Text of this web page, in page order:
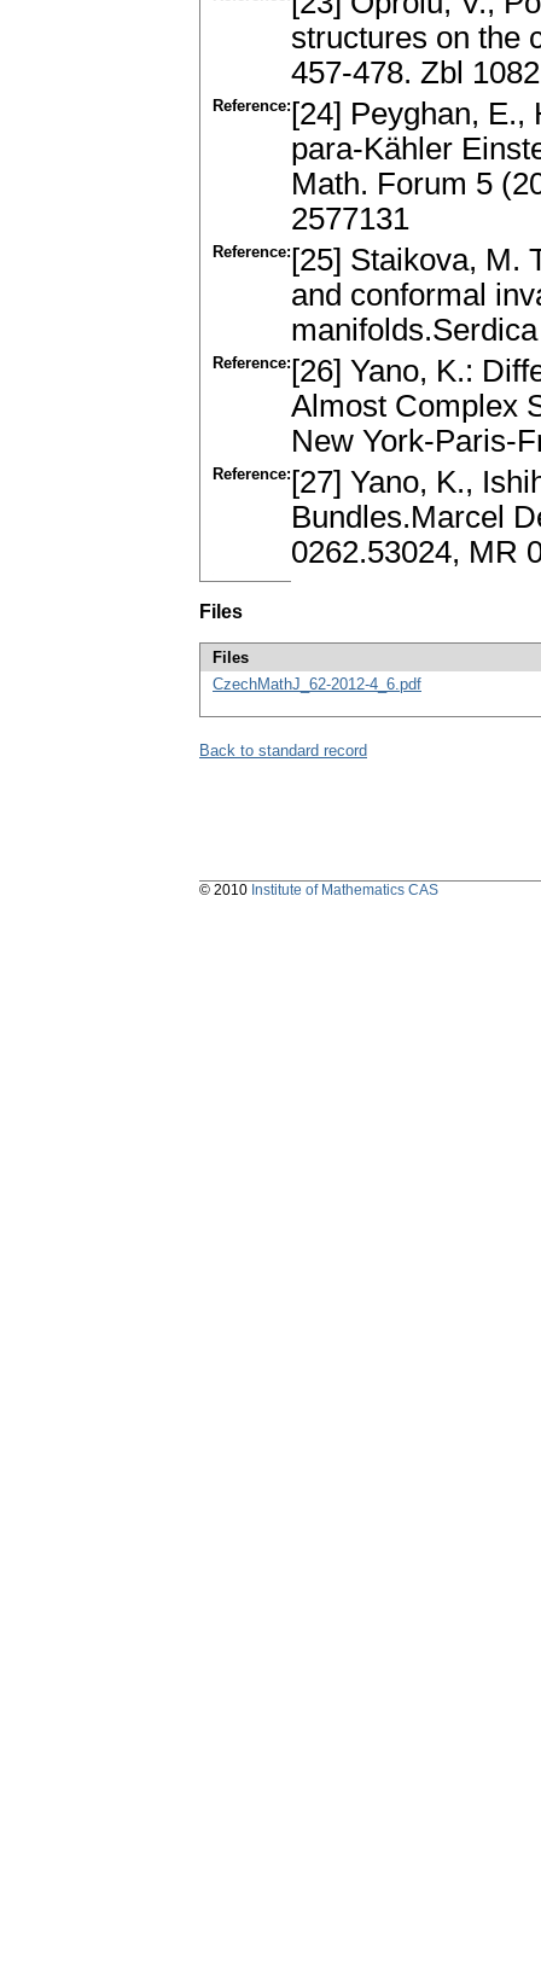
structures on the
457-478. Zbl
Reference: [24] Peyghan,
para-Kähler
Math. Forum 5
2577131
Reference: [25] Staikova, M.
and conformal
Reference: [26] Yano, K.:
Almost Complex
New York-Paris-
Reference: [27] Yano, K.,
Bundles.Marcel
0262.53024, MR
Files
Files
CzechMathJ_62-2012-4_6.pdf
Back to standard record
© 2010 Institute of Mathematics CAS